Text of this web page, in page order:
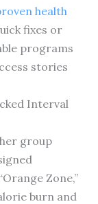
health
fixes or
programs
stories
Interval
group
Zone,”
burn and